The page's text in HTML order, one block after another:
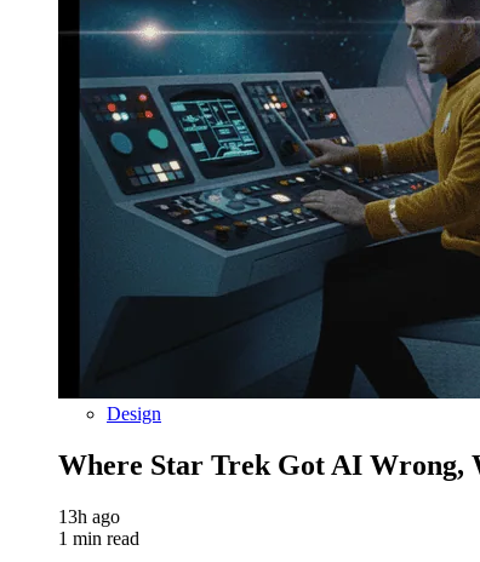
Design
Where Star Trek Got AI Wrong,
13h ago
1 min read